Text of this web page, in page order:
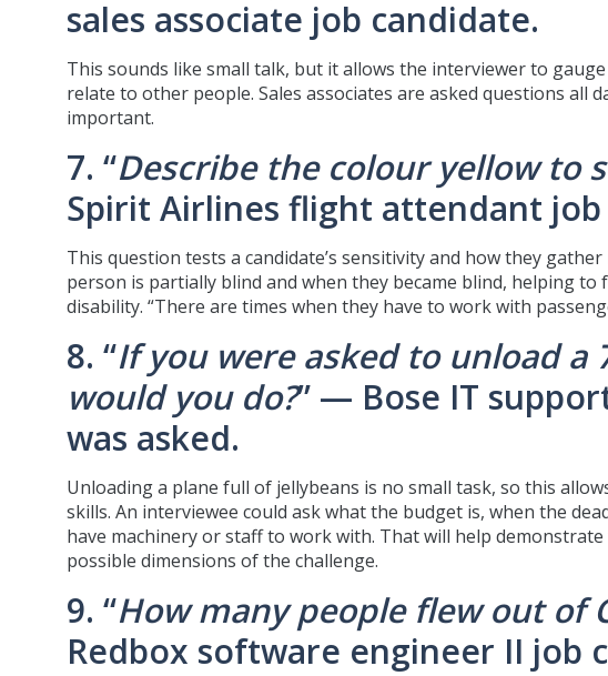
sales associate job candidate.
This sounds like small talk, but it allows the interviewer to
relate to other people. Sales associates are asked questions all
important.
7. “Describe the colour yellow to
Spirit Airlines flight attendant job
This question tests a candidate’s sensitivity and how they
person is partially blind and when they became blind, helping to
disability. “There are times when they have to work with
8. “If you were asked to unload a
would you do?” — Bose IT
was asked.
Unloading a plane full of jellybeans is no small task, so this
skills. An interviewee could ask what the budget is, when the
have machinery or staff to work with. That will help
possible dimensions of the challenge.
9. “How many people flew out of
Redbox software engineer II job